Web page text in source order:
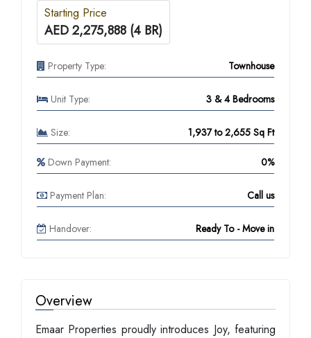
Starting Price
AED 2,275,888 (4 BR)
Property Type: Townhouse
Unit Type: 3 & 4 Bedrooms
Size: 1,937 to 2,655 Sq Ft
Down Payment: 0%
Payment Plan: Call us
Handover: Ready To - Move in
Overview
Emaar Properties proudly introduces Joy, featuring